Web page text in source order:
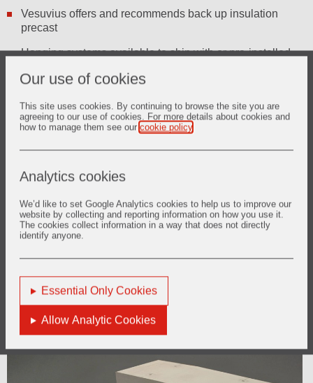
Our use of cookies
This site uses cookies. By continuing to browse the site you are
agreeing to our use of cookies. For more details about cookies and
how to manage them see our cookie policy
Analytics cookies
We’d like to set Google Analytics cookies to help us to improve our
website by collecting and reporting information on how you use it.
The cookies collect information in a way that does not directly
identify anyone.
Essential Only Cookies
Allow Analytic Cookies
Vesuvius offers and recommends back up insulation
precast
Hanging systems available to ship with or pre-installed
Engineering support available for troubleshooting
LINTELS AND JAMBS